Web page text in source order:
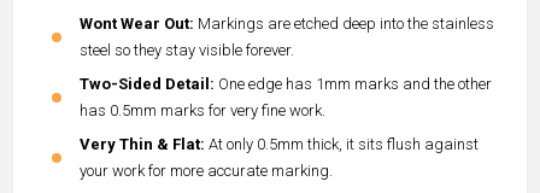
Wont Wear Out: Markings are etched deep into the stainless
steel so they stay visible forever.
Two-Sided Detail: One edge has 1mm marks and the other
has 0.5mm marks for very fine work.
Very Thin & Flat: At only 0.5mm thick, it sits flush against
your work for more accurate marking.